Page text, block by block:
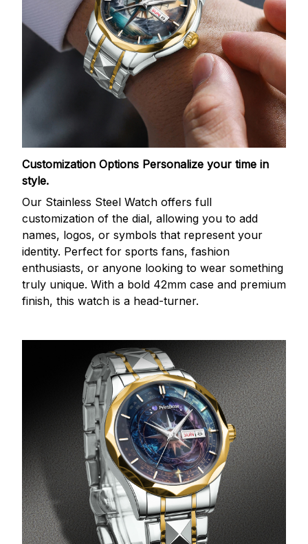
Customization Options Personalize your time in
style.
Our Stainless Steel Watch offers full
customization of the dial, allowing you to add
names, logos, or symbols that represent your
identity. Perfect for sports fans, fashion
enthusiasts, or anyone looking to wear something
truly unique. With a bold 42mm case and premium
finish, this watch is a head-turner.